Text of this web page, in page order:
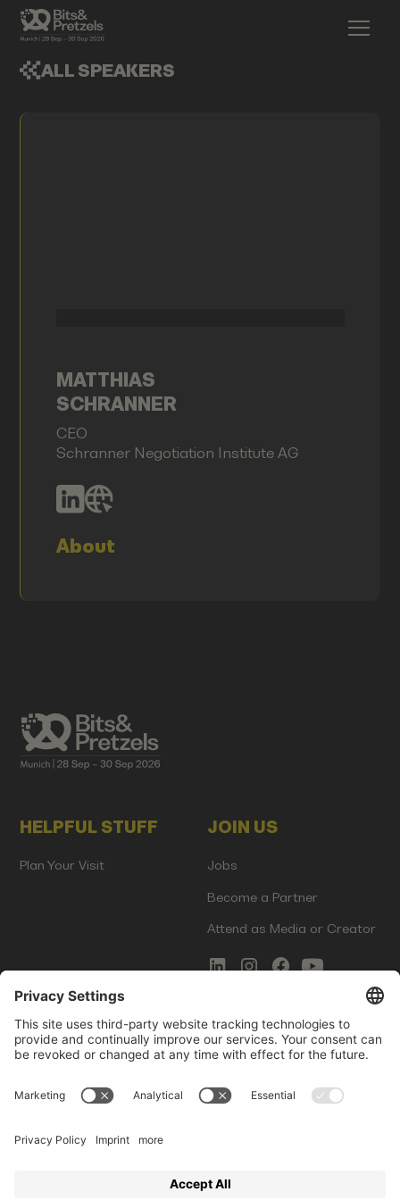
ALL SPEAKERS
MATTHIAS
SCHRANNER
CEO
Schranner Negotiation Institute AG
About
HELPFUL STUFF
Plan Your Visit
JOIN US
Jobs
Become a Partner
Attend as Media or Creator
COMMS
Newsletter Signup
Innovation Gap Report
LEGAL
Terms of Service